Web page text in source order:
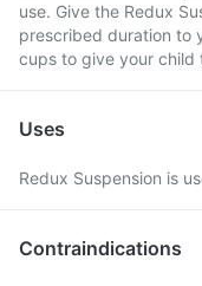
use. Give the Redux
prescribed duration to
cups to give your child
Uses
Redux Suspension is
Contraindications